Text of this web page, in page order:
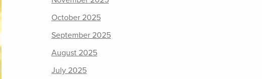
October 2025
September 2025
August 2025
July 2025